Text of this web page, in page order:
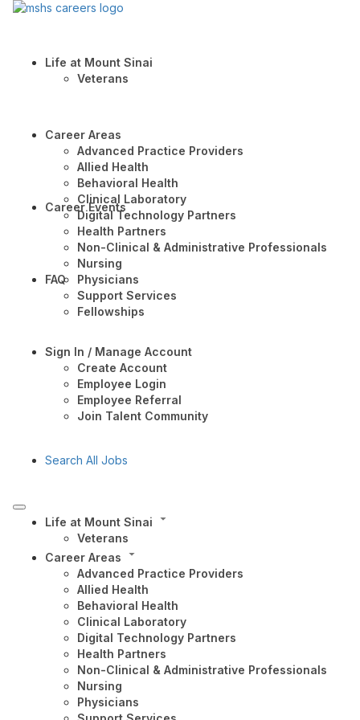
Life at Mount Sinai
Veterans
Career Areas
Advanced Practice Providers
Allied Health
Behavioral Health
Clinical Laboratory
Digital Technology Partners
Health Partners
Non-Clinical & Administrative Professionals
Nursing
Physicians
Support Services
Fellowships
Career Events
FAQ
Sign In / Manage Account
Create Account
Employee Login
Employee Referral
Join Talent Community
Search All Jobs
Life at Mount Sinai
Veterans
Career Areas
Advanced Practice Providers
Allied Health
Behavioral Health
Clinical Laboratory
Digital Technology Partners
Health Partners
Non-Clinical & Administrative Professionals
Nursing
Physicians